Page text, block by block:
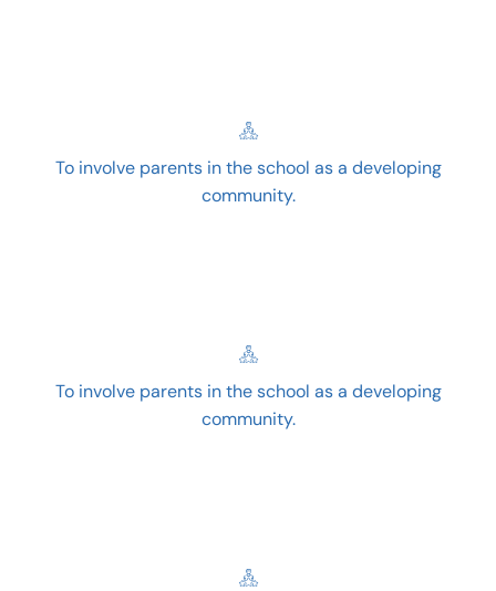
To involve parents in the school as a developing
community.
To involve parents in the school as a developing
community.